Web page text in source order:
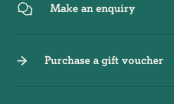
Make an enquiry
Purchase a gift voucher